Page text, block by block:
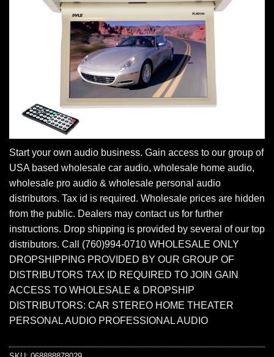
Start your own audio business. Gain access to our group of
USA based wholesale car audio, wholesale home audio,
wholesale pro audio & wholesale personal audio
distributors. Tax id is required. Wholesale prices are hidden
from the public. Dealers may contact us for further
instructions. Drop shipping is provided by several of our top
distributors. Call (760)994-0710 WHOLESALE ONLY
DROPSHIPPING PROVIDED BY OUR GROUP OF
DISTRIBUTORS TAX ID REQUIRED TO JOIN GAIN
ACCESS TO WHOLESALE & DROPSHIP
DISTRIBUTORS: CAR STEREO HOME THEATER
PERSONAL AUDIO PROFESSIONAL AUDIO